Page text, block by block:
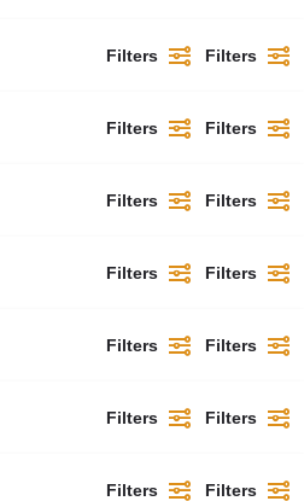
Filters Filters
Filters Filters
Filters Filters
Filters Filters
Filters Filters
Filters Filters
Filters Filters